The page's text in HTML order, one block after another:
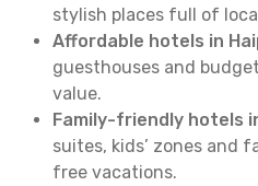
stylish places full of
Affordable hotels in
guesthouses and
value.
Family-friendly hotels
suites, kids’ zones and
free vacations.